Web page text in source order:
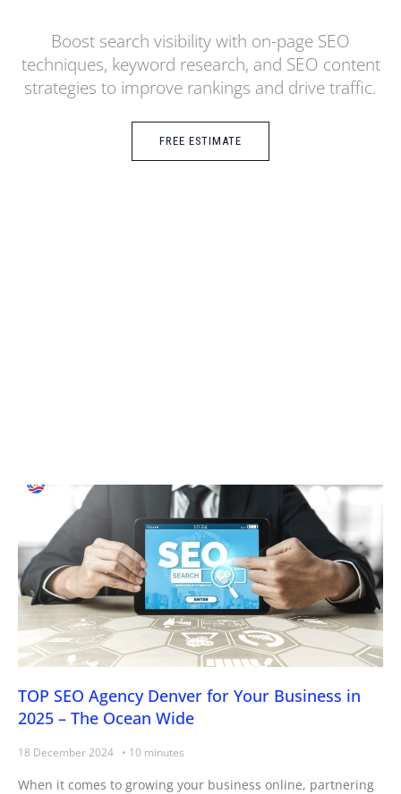
Boost search visibility with on-page SEO
techniques, keyword research, and SEO content
strategies to improve rankings and drive traffic.
FREE ESTIMATE
TOP SEO Agency Denver for Your Business in
2025 – The Ocean Wide
18 December 2024
When it comes to growing your business online, partnering
PagePagePage